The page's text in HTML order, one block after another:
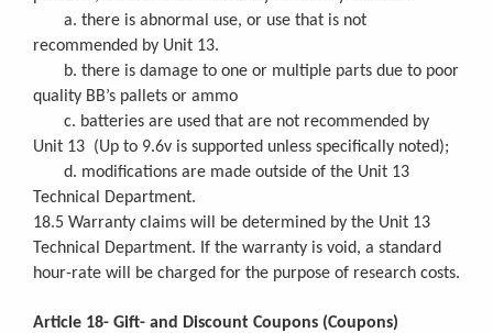
a. there is abnormal use, or use that is not
recommended by Unit 13.
b. there is damage to one or multiple parts due to poor
quality BB’s pallets or ammo
c. batteries are used that are not recommended by
Unit 13 (Up to 9.6v is supported unless specifically noted);
d. modifications are made outside of the Unit 13
Technical Department.
18.5 Warranty claims will be determined by the Unit 13
Technical Department. If the warranty is void, a standard
hour-rate will be charged for the purpose of research costs.
Article 18- Gift- and Discount Coupons (Coupons)